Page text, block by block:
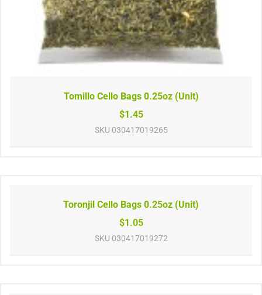
Tomillo Cello Bags 0.25oz (Unit)
$1.45
SKU 030417019265
Toronjil Cello Bags 0.25oz (Unit)
$1.05
SKU 030417019272